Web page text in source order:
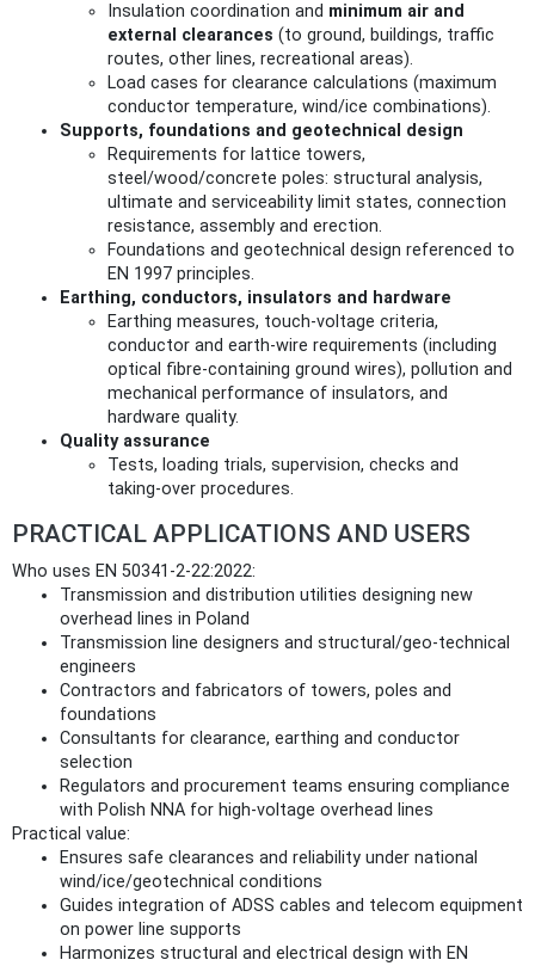
Insulation coordination and minimum air and
external clearances (to ground, buildings, traffic
routes, other lines, recreational areas).
Load cases for clearance calculations (maximum
conductor temperature, wind/ice combinations).
Supports, foundations and geotechnical design
Requirements for lattice towers,
steel/wood/concrete poles: structural analysis,
ultimate and serviceability limit states, connection
resistance, assembly and erection.
Foundations and geotechnical design referenced to
EN 1997 principles.
Earthing, conductors, insulators and hardware
Earthing measures, touch‑voltage criteria,
conductor and earth‑wire requirements (including
optical fibre-containing ground wires), pollution and
mechanical performance of insulators, and
hardware quality.
Quality assurance
Tests, loading trials, supervision, checks and
taking‑over procedures.
PRACTICAL APPLICATIONS AND USERS
Who uses EN 50341-2-22:2022:
Transmission and distribution utilities designing new
overhead lines in Poland
Transmission line designers and structural/geo‑technical
engineers
Contractors and fabricators of towers, poles and
foundations
Consultants for clearance, earthing and conductor
selection
Regulators and procurement teams ensuring compliance
with Polish NNA for high‑voltage overhead lines
Practical value:
Ensures safe clearances and reliability under national
wind/ice/geotechnical conditions
Guides integration of ADSS cables and telecom equipment
on power line supports
Harmonizes structural and electrical design with EN